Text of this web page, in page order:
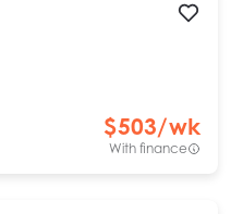
$503/wk
With finance